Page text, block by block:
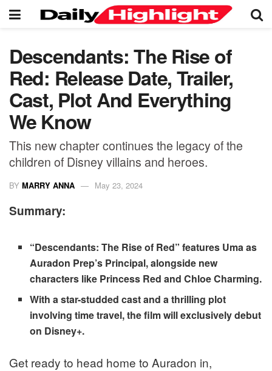
Descendants: The Rise of
Red: Release Date, Trailer,
Cast, Plot And Everything
We Know
This new chapter continues the legacy of the
children of Disney villains and heroes.
BY MARRY ANNA May 23, 2024
Summary:
“Descendants: The Rise of Red” features Uma as
Auradon Prep’s Principal, alongside new
characters like Princess Red and Chloe Charming.
With a star-studded cast and a thrilling plot
involving time travel, the film will exclusively debut
on Disney+.
Get ready to head home to Auradon in,